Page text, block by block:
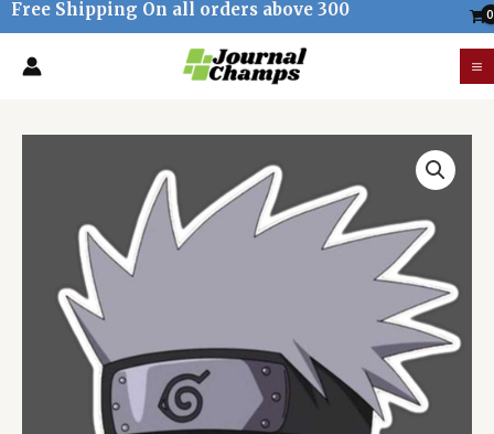
Skip
to
content
Free Shipping On all orders above 300
quantity